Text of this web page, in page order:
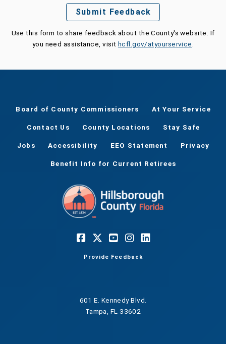
Submit Feedback
Use this form to share feedback about the County's website. If
you need assistance, visit hcfl.gov/atyourservice
Board of County Commissioners At Your Service
Contact Us County Locations Stay Safe
Jobs Accessibility EEO Statement Privacy
Benefit Info for Current Retirees
Provide Feedback
601 E. Kennedy Blvd.
Tampa, FL 33602